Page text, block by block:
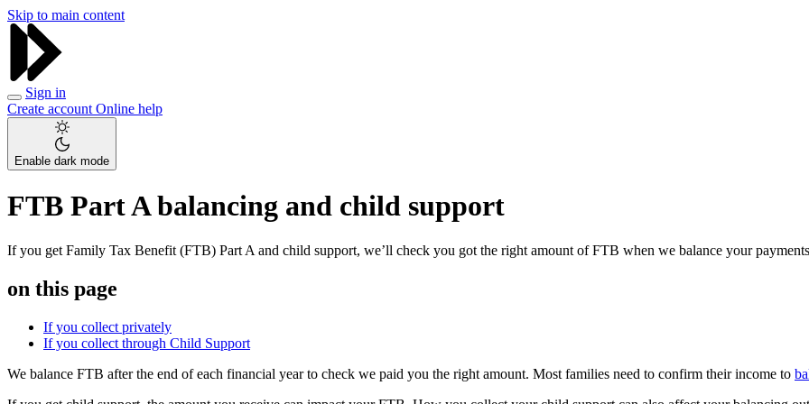
Skip to main content
Sign in
Create account Online help
Enable dark mode
FTB Part A balancing and child support
If you get Family Tax Benefit (FTB) Part A and child support, we’ll check you got the right amount of FTB when we balance your
on this page
If you collect privately
If you collect through Child Support
We balance FTB after the end of each financial year to check we paid you the right amount. Most families need to confirm their income to